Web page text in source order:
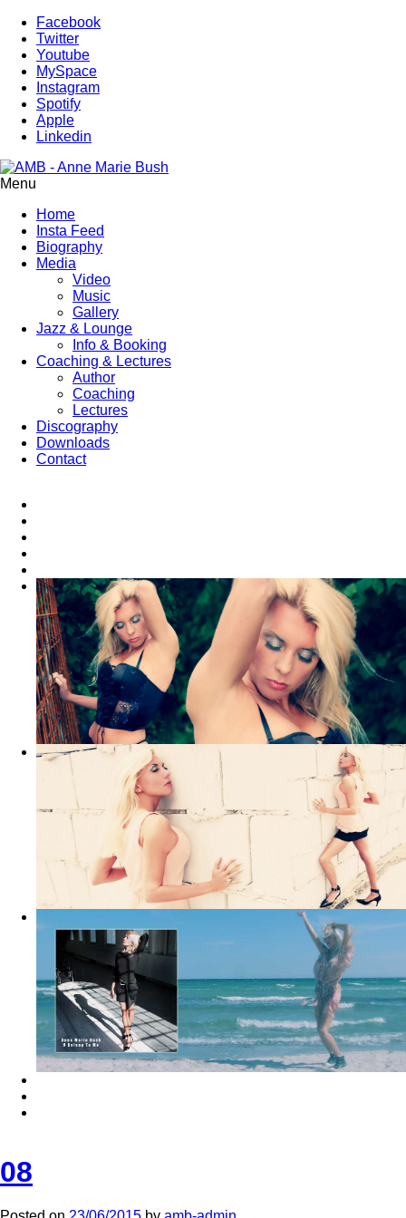
Facebook
Twitter
Youtube
MySpace
Instagram
Spotify
Apple
Linkedin
Menu
Home
Insta Feed
Biography
Media
Video
Music
Gallery
Jazz & Lounge
Info & Booking
Coaching & Lectures
Author
Coaching
Lectures
Discography
Downloads
Contact
08